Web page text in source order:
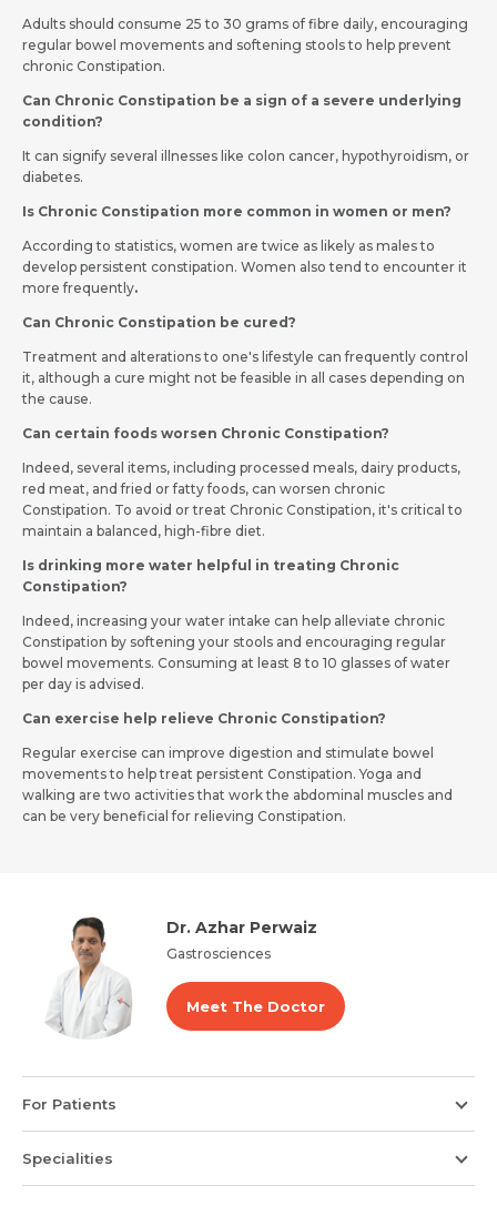
Adults should consume 25 to 30 grams of fibre daily, encouraging
regular bowel movements and softening stools to help prevent
chronic Constipation.
Can Chronic Constipation be a sign of a severe underlying
condition?
It can signify several illnesses like colon cancer, hypothyroidism, or
diabetes.
Is Chronic Constipation more common in women or men?
According to statistics, women are twice as likely as males to
develop persistent constipation. Women also tend to encounter it
more frequently.
Can Chronic Constipation be cured?
Treatment and alterations to one's lifestyle can frequently control
it, although a cure might not be feasible in all cases depending on
the cause.
Can certain foods worsen Chronic Constipation?
Indeed, several items, including processed meals, dairy products,
red meat, and fried or fatty foods, can worsen chronic
Constipation. To avoid or treat Chronic Constipation, it's critical to
maintain a balanced, high-fibre diet.
Is drinking more water helpful in treating Chronic
Constipation?
Indeed, increasing your water intake can help alleviate chronic
Constipation by softening your stools and encouraging regular
bowel movements. Consuming at least 8 to 10 glasses of water
per day is advised.
Can exercise help relieve Chronic Constipation?
Regular exercise can improve digestion and stimulate bowel
movements to help treat persistent Constipation. Yoga and
walking are two activities that work the abdominal muscles and
can be very beneficial for relieving Constipation.
Dr. Azhar Perwaiz
Gastrosciences
Meet The Doctor
For Patients
Specialities